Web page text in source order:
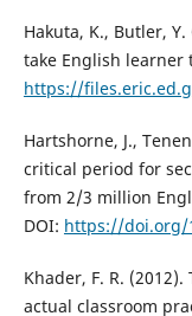
Hakuta, K., Butler,
take English learner
https://
Hartshorne, J.,
critical period for
from 2/3 million
DOI: https://doi.org/
Khader, F. R.
actual classroom